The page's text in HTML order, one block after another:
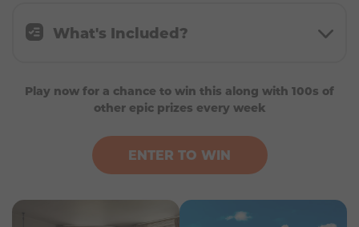
Play now for a chance to win this along with 100s of
other epic prizes every week
ENTER TO WIN
What's Included?
Bingham Riverhouse in Richmond (subject to
availability)
travelling by car)
4-course meal for 2 at Petersham Nurseries
Up to £300 in spending money